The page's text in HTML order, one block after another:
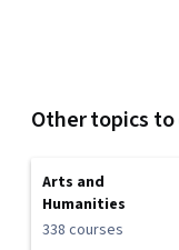
Other topics
Arts and
Humanities
338 courses